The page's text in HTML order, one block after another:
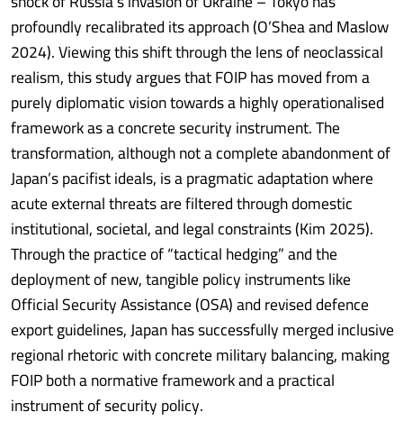
profoundly recalibrated its approach (O’Shea and Maslow
2024). Viewing this shift through the lens of neoclassical
realism, this study argues that FOIP has moved from a
purely diplomatic vision towards a highly operationalised
framework as a concrete security instrument. The
transformation, although not a complete abandonment of
Japan’s pacifist ideals, is a pragmatic adaptation where
acute external threats are filtered through domestic
institutional, societal, and legal constraints (Kim 2025).
Through the practice of “tactical hedging” and the
deployment of new, tangible policy instruments like
Official Security Assistance (OSA) and revised defence
export guidelines, Japan has successfully merged inclusive
regional rhetoric with concrete military balancing, making
FOIP both a normative framework and a practical
instrument of security policy.